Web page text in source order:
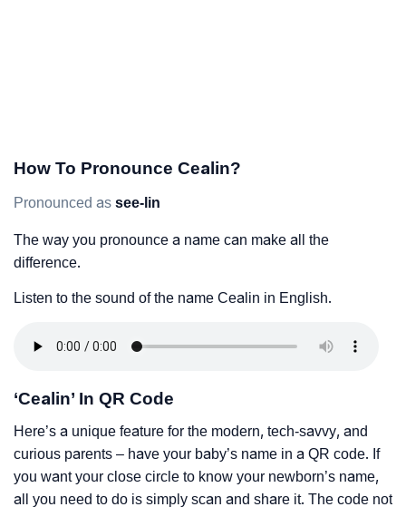
How To Pronounce Cealin?
Pronounced as see-lin
The way you pronounce a name can make all the
difference.
Listen to the sound of the name Cealin in English.
‘Cealin’ In QR Code
Here’s a unique feature for the modern, tech-savvy, and
curious parents – have your baby’s name in a QR code. If
you want your close circle to know your newborn’s name,
all you need to do is simply scan and share it. The code not